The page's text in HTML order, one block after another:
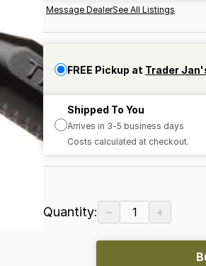
Message DealerSee All Listings
FREE Pickup at Trader
Shipped To You
Arrives in 3-5 business days
Costs calculated at checkout.
Quantity: − 1 +